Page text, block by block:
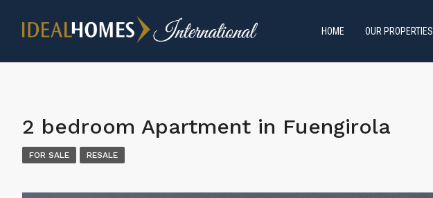
HOME OUR PROPERTIES
2 bedroom Apartment in Fuengirola
FOR SALE RESALE